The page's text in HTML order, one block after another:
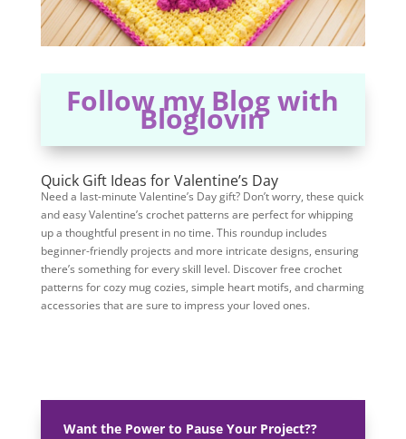
Follow my Blog with
Bloglovin
Quick Gift Ideas for Valentine’s Day
Need a last-minute Valentine’s Day gift? Don’t worry, these quick
and easy Valentine’s crochet patterns are perfect for whipping
up a thoughtful present in no time. This roundup includes
beginner-friendly projects and more intricate designs, ensuring
there’s something for every skill level. Discover free crochet
patterns for cozy mug cozies, simple heart motifs, and charming
accessories that are sure to impress your loved ones.
Want the Power to Pause Your Project??